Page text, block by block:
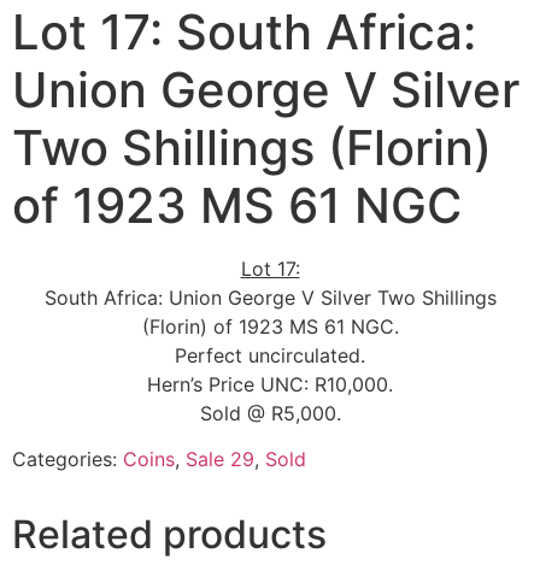
Lot 17: South Africa:
Union George V Silver
Two Shillings (Florin)
of 1923 MS 61 NGC
Lot 17:
South Africa: Union George V Silver Two Shillings
(Florin) of 1923 MS 61 NGC.
Perfect uncirculated.
Hern’s Price UNC: R10,000.
Sold @ R5,000.
Categories: Coins, Sale 29, Sold
Related products